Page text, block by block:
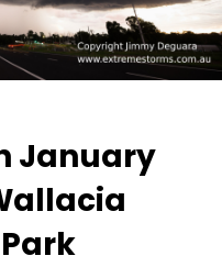
January